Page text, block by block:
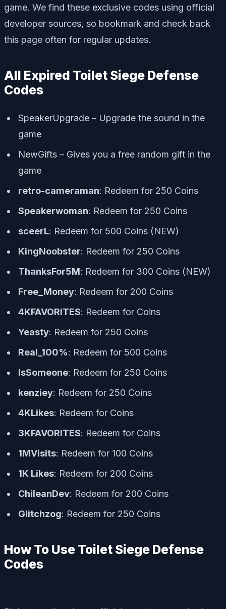
game. We find these exclusive codes using official
developer sources, so bookmark and check back
this page often for regular updates.
All Expired Toilet Siege Defense
Codes
SpeakerUpgrade – Upgrade the sound in the
game
NewGifts – Gives you a free random gift in the
game
retro-cameraman: Redeem for 250 Coins
Speakerwoman: Redeem for 250 Coins
sceerL: Redeem for 500 Coins (NEW)
KingNoobster: Redeem for 250 Coins
ThanksFor5M: Redeem for 300 Coins (NEW)
Free_Money: Redeem for 200 Coins
4KFAVORITES: Redeem for Coins
Yeasty: Redeem for 250 Coins
Real_100%: Redeem for 500 Coins
IsSomeone: Redeem for 250 Coins
kenziey: Redeem for 250 Coins
4KLikes: Redeem for Coins
3KFAVORITES: Redeem for Coins
1MVisits: Redeem for 100 Coins
1K Likes: Redeem for 200 Coins
ChileanDev: Redeem for 200 Coins
Glitchzog: Redeem for 250 Coins
How To Use Toilet Siege Defense
Codes